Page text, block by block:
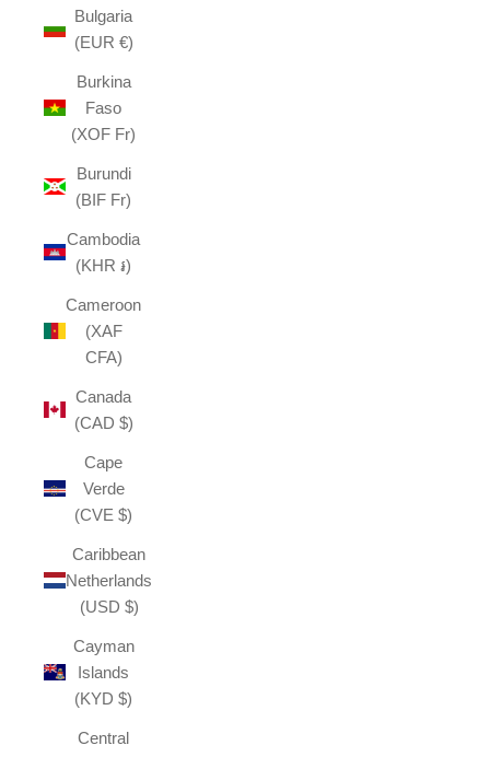
Bulgaria
(EUR €)
Burkina
Faso
(XOF Fr)
Burundi
(BIF Fr)
Cambodia
(KHR ៛)
Cameroon
(XAF
CFA)
Canada
(CAD $)
Cape
Verde
(CVE $)
Caribbean
Netherlands
(USD $)
Cayman
Islands
(KYD $)
Central